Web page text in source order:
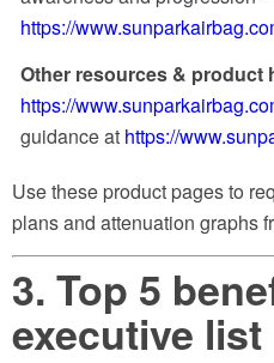
https://
Other resources & product
https://
guidance at https://
Use these product pages to
plans and attenuation graphs
3. Top 5
executive list